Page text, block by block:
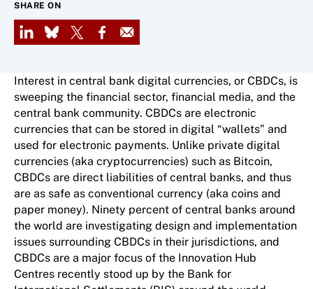
SHARE ON
LinkedIn
Bluesky
X Facebook
Email
Interest in central bank digital currencies, or CBDCs, is
sweeping the financial sector, financial media, and the
central bank community. CBDCs are electronic
currencies that can be stored in digital “wallets” and
used for electronic payments. Unlike private digital
currencies (aka cryptocurrencies) such as Bitcoin,
CBDCs are direct liabilities of central banks, and thus
are as safe as conventional currency (aka coins and
paper money). Ninety percent of central banks around
the world are investigating design and implementation
issues surrounding CBDCs in their jurisdictions, and
CBDCs are a major focus of the Innovation Hub
Centres recently stood up by the Bank for